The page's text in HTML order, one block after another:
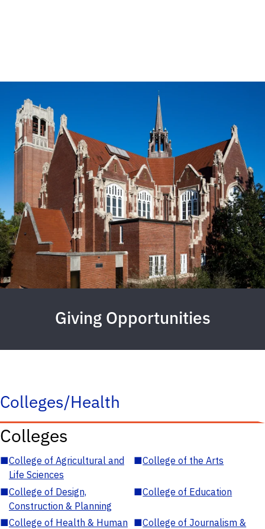
Giving Opportunities
Colleges/Health
Colleges
■College of Agricultural and
Life Sciences
■College of the Arts
■College of Design,
Construction & Planning
■College of Education
■College of Health & Human ■College of Journalism &